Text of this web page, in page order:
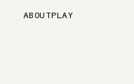
ABOUTPLAY